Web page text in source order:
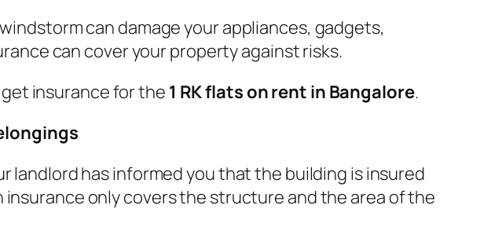
can damage your appliances, gadgets,
can cover your property against risks.
insurance for the 1 RK flats on rent in Bangalore.
landlord has informed you that the building is insured
only covers the structure and the area of the